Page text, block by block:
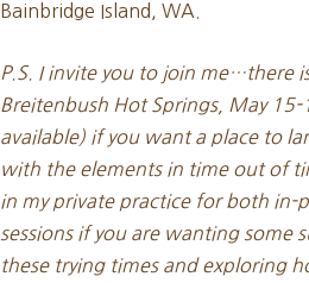
Bainbridge Island, WA.
P.S. I invite you to join me…there
Breitenbush Hot Springs, May 15-
available) if you want a place to
with the elements in time out of
in my private practice for both in-
sessions if you are wanting some
these trying times and exploring